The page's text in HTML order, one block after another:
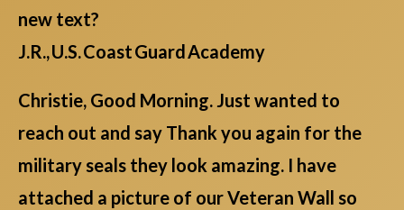
new text?
J.R., U.S. Coast Guard Academy
Christie, Good Morning. Just wanted to
reach out and say Thank you again for the
military seals they look amazing. I have
attached a picture of our Veteran Wall so